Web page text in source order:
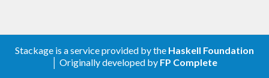
Stackage is a service provided by the Haskell Foundation
│ Originally developed by FP Complete